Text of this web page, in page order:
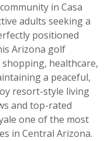
in Casa
adults seeking a
positioned
Arizona golf
healthcare,
a peaceful,
resort-style living
and top-rated
one of the most
in Central Arizona.